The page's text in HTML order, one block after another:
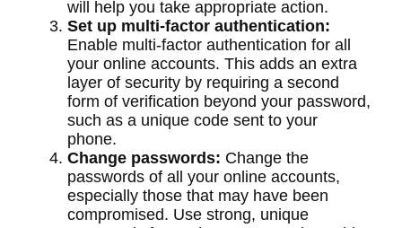
will help you take appropriate action.
Set up multi-factor authentication:
Enable multi-factor authentication for all
your online accounts. This adds an extra
layer of security by requiring a second
form of verification beyond your password,
such as a unique code sent to your
phone.
Change passwords: Change the
passwords of all your online accounts,
especially those that may have been
compromised. Use strong, unique